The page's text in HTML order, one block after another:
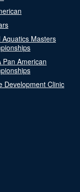
Aquatics Masters
Pan American
Development Clinic